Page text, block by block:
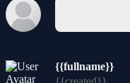
{{fullname}}
{{created}}